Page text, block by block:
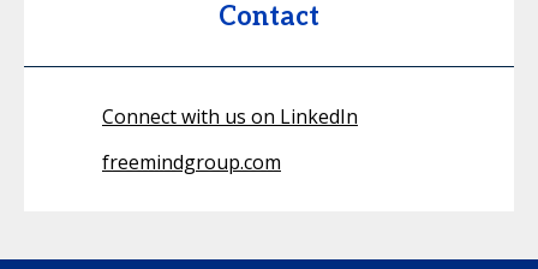
Contact
Connect with us on LinkedIn
freemindgroup.com